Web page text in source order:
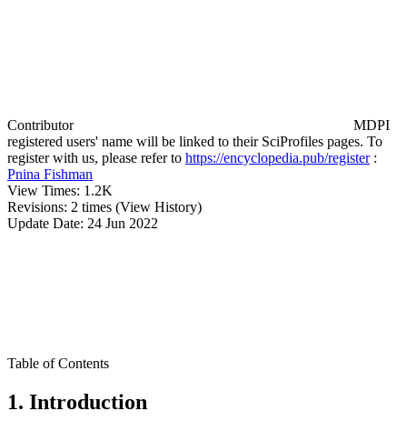
Contributor
MDPI
registered users' name will be linked to their SciProfiles pages. To
register with us, please refer to https://encyclopedia.pub/register :
Pnina Fishman
View Times: 1.2K
Revisions: 2 times (View History)
Update Date: 24 Jun 2022
Table of Contents
1. Introduction